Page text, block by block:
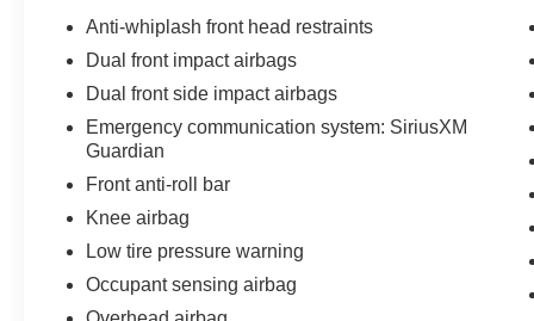
Anti-whiplash front head restraints
Dual front impact airbags
Dual front side impact airbags
Emergency communication system: SiriusXM
Guardian
Front anti-roll bar
Knee airbag
Low tire pressure warning
Occupant sensing airbag